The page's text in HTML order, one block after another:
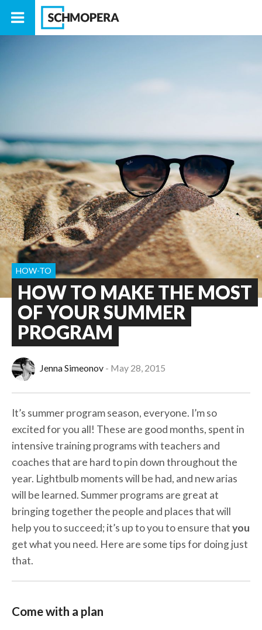
HOW TO MAKE THE MOST
OF YOUR SUMMER
PROGRAM
HOW-TO
Jenna Simeonov May 28, 2015
It’s summer program season, everyone. I’m so
excited for you all! These are good months, spent in
intensive training programs with teachers and
coaches that are hard to pin down throughout the
year. Lightbulb moments will be had, and new arias
will be learned. Summer programs are great at
bringing together the people and places that will
help you to succeed; it’s up to you to ensure thatyou
get what you need. Here are some tips for doing just
that.
Come with a plan